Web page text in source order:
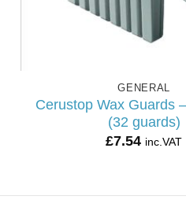
GENERAL
Cerustop Wax Guards
(32 guards)
£7.54 inc.VAT